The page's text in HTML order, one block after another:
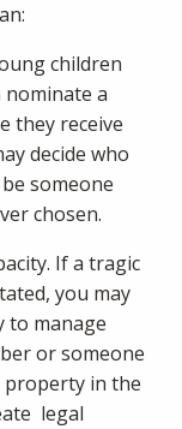
children
nominate a
they receive
decide who
someone
chosen.
If a tragic
you may
to manage
or someone
property in the
legal